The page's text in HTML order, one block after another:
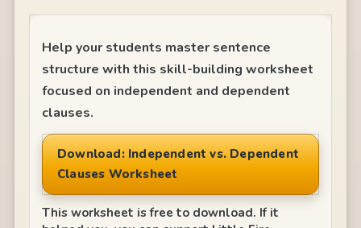
Help your students master sentence
structure with this skill-building worksheet
focused on independent and dependent
clauses.
Download: Independent vs. Dependent
Clauses Worksheet
This worksheet is free to download. If it